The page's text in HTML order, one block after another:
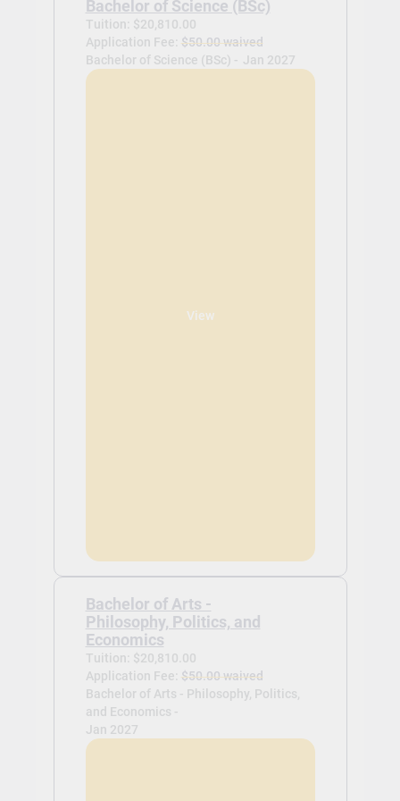
Bachelor of Science (BSc)
Tuition: $20,810.00
Application Fee: $50.00 waived
Bachelor of Science (BSc) - Jan 2027
View
Bachelor of Arts -
Philosophy, Politics, and
Economics
Tuition: $20,810.00
Application Fee: $50.00 waived
Bachelor of Arts - Philosophy, Politics,
and Economics -
Jan 2027